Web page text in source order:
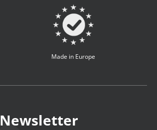
Made in Europe
Newsletter